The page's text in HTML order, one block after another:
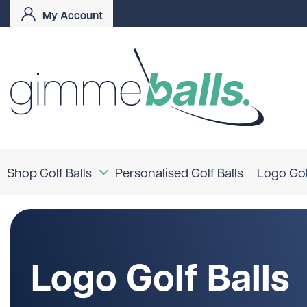
My Account
Shop Golf Balls
Coloured Golf Balls
Logo Golf Balls
TaylorMade Titleist
Bridgestone
Srixon
Callaway
Mizuno
Personalised Golf Balls Logo
Logo Golf Balls